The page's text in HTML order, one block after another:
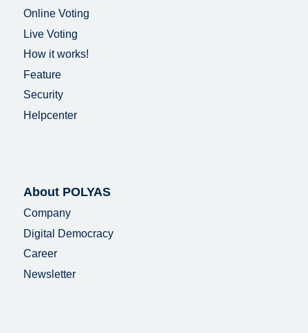
Online Voting
Live Voting
How it works!
Feature
Security
Helpcenter
About POLYAS
Company
Digital Democracy
Career
Newsletter